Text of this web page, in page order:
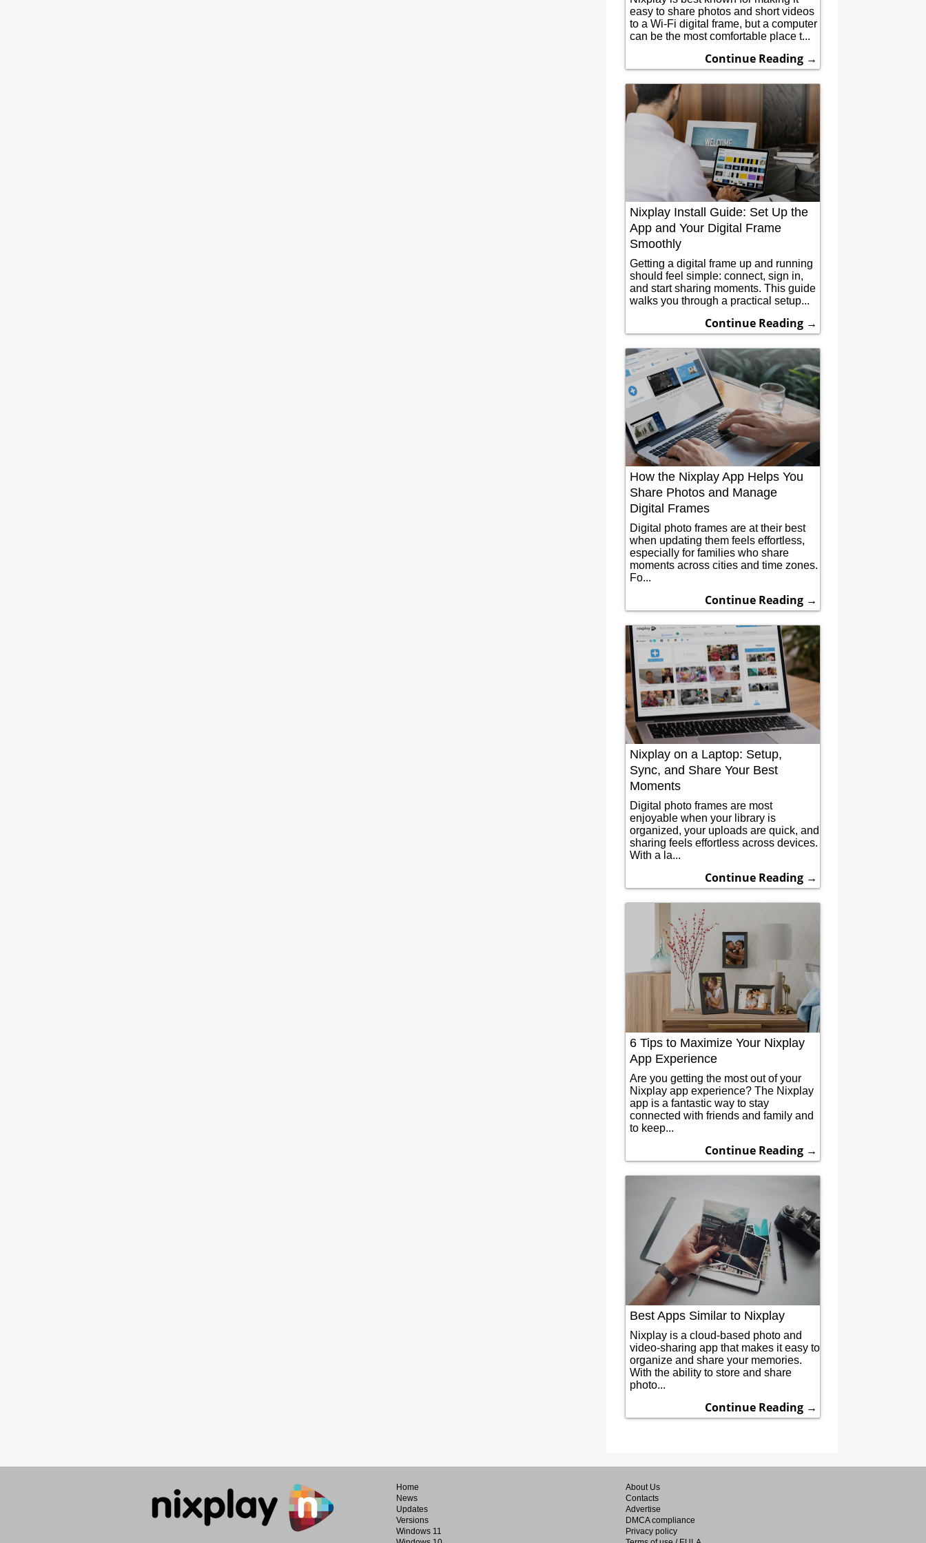
easy to share photos and short videos
to a Wi-Fi digital frame, but a computer
can be the most comfortable place t...
Continue Reading →
Nixplay Install Guide: Set Up the
App and Your Digital Frame
Smoothly
Getting a digital frame up and running
should feel simple: connect, sign in,
and start sharing moments. This guide
walks you through a practical setup...
Continue Reading →
How the Nixplay App Helps You
Share Photos and Manage
Digital Frames
Digital photo frames are at their best
when updating them feels effortless,
especially for families who share
moments across cities and time zones.
Fo...
Continue Reading →
Nixplay on a Laptop: Setup,
Sync, and Share Your Best
Moments
Digital photo frames are most
enjoyable when your library is
organized, your uploads are quick, and
sharing feels effortless across devices.
With a la...
Continue Reading →
6 Tips to Maximize Your Nixplay
App Experience
Are you getting the most out of your
Nixplay app experience? The Nixplay
app is a fantastic way to stay
connected with friends and family and
to keep...
Continue Reading →
Best Apps Similar to Nixplay
Nixplay is a cloud-based photo and
video-sharing app that makes it easy to
organize and share your memories.
With the ability to store and share
photo...
Continue Reading →
Home
News
Updates
Versions
Windows 11
About Us
Contacts
Advertise
DMCA compliance
Privacy policy